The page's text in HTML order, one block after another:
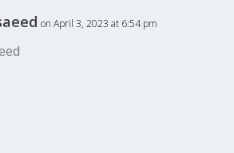
on April 3, 2023 at 6:54 pm